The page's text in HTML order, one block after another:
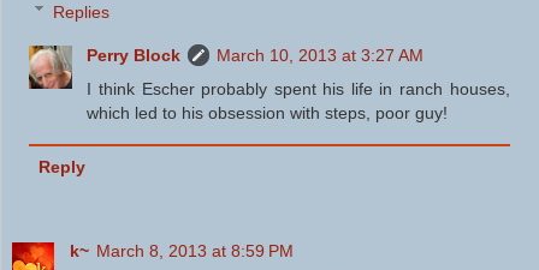
Replies
Perry Block
March 10, 2013 at 3:27 AM
I think Escher probably spent his life in ranch houses,
which led to his obsession with steps, poor guy!
Reply
k~ March 8, 2013 at 8:59 PM